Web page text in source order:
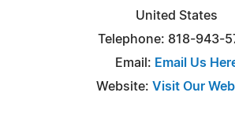
United States
Telephone: 818-943-
Email: Email Us
Website: Visit Our